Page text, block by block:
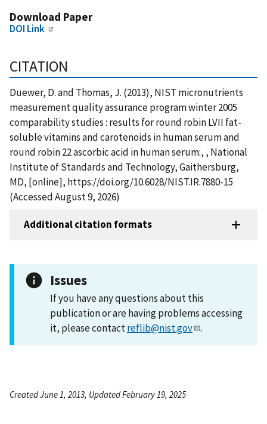
Download Paper
DOI Link
CITATION
Duewer, D. and Thomas, J. (2013), NIST micronutrients
measurement quality assurance program winter 2005
comparability studies : results for round robin LVII fat-
soluble vitamins and carotenoids in human serum and
round robin 22 ascorbic acid in human serum:, , National
Institute of Standards and Technology, Gaithersburg,
MD, [online], https://doi.org/10.6028/NIST.IR.7880-15
(Accessed August 9, 2026)
Additional citation formats
Issues
If you have any questions about this
publication or are having problems accessing
it, please contactreflib@nist.gov .
Created June 1, 2013, Updated February 19, 2025